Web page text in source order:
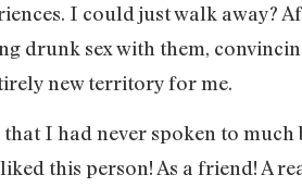
I could just walk away?
drunk sex with them,
new territory for me.
I had never spoken to much
this person! As a friend! A